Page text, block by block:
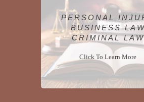
PERSONAL
BUSINESS
CRIMINAL LAW
Click To Learn More